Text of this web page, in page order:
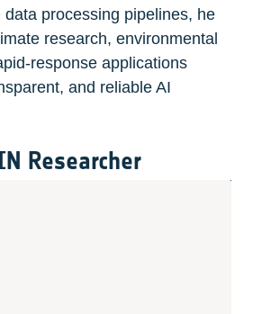
processing pipelines, he
research, environmental
response applications
and reliable AI
Researcher